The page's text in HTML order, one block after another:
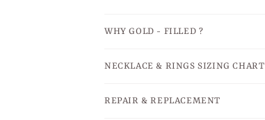
WHY GOLD - FILLED ?
NECKLACE & RINGS SIZING CHART
REPAIR & REPLACEMENT